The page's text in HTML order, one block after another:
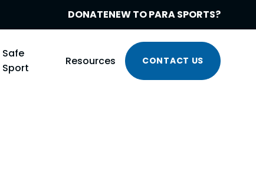
DONATENEW TO PARA SPORTS?
Safe
Sport
Resources CONTACT US